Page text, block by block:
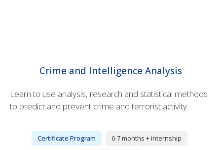
Crime and Intelligence Analysis
Learn to use analysis, research and statistical methods
to predict and prevent crime and terrorist activity.
Certificate Program 6-7 months + internship